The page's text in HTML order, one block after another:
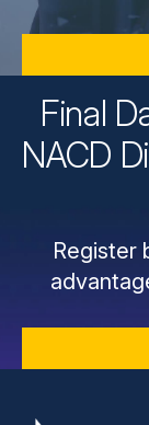
Final
NACD
Register